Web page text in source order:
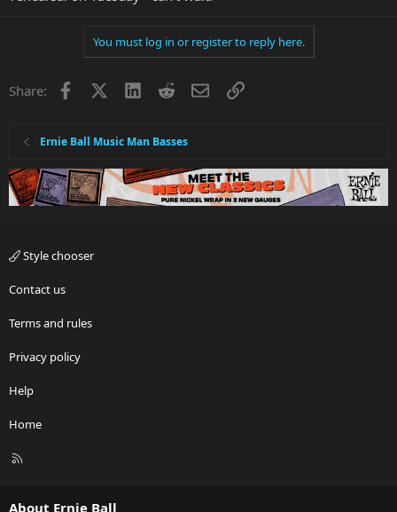
You must log in or register to reply here.
Share: Facebook LinkedInRedditEmailLink
Ernie Ball Music Man Basses
Style chooser
Contact us
Terms and rules
Privacy policy
Help
Home
R
About Ernie Ball